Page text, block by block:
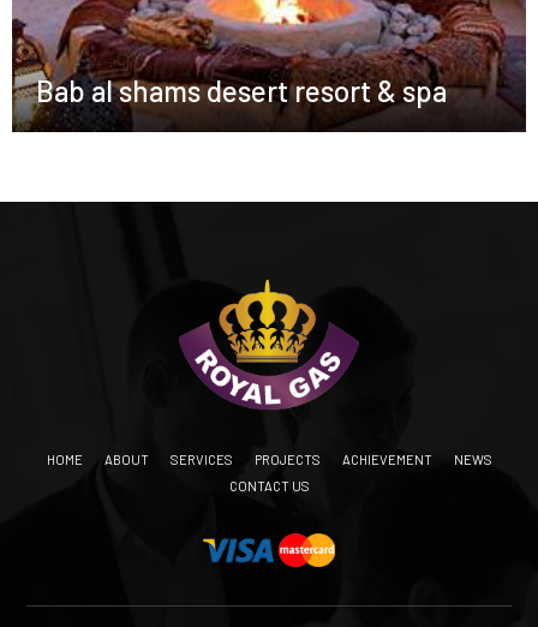
Bab al shams desert resort & spa
HOME ABOUT SERVICES PROJECTS ACHIEVEMENT
NEWS
CONTACT US